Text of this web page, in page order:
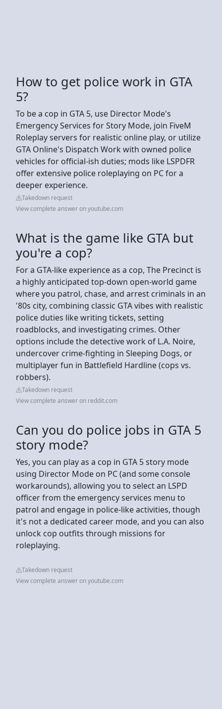
How to get police work in GTA
5?
To be a cop in GTA 5, use Director Mode's
Emergency Services for Story Mode, join FiveM
Roleplay servers for realistic online play, or utilize
GTA Online's Dispatch Work with owned police
vehicles for official-ish duties; mods like LSPDFR
offer extensive police roleplaying on PC for a
deeper experience.
Takedown request
View complete answer on youtube.com
What is the game like GTA but
you're a cop?
For a GTA-like experience as a cop, The Precinct is
a highly anticipated top-down open-world game
where you patrol, chase, and arrest criminals in an
'80s city, combining classic GTA vibes with realistic
police duties like writing tickets, setting
roadblocks, and investigating crimes. Other
options include the detective work of L.A. Noire,
undercover crime-fighting in Sleeping Dogs, or
multiplayer fun in Battlefield Hardline (cops vs.
robbers).
Takedown request
View complete answer on reddit.com
Can you do police jobs in GTA 5
story mode?
Yes, you can play as a cop in GTA 5 story mode
using Director Mode on PC (and some console
workarounds), allowing you to select an LSPD
officer from the emergency services menu to
patrol and engage in police-like activities, though
it's not a dedicated career mode, and you can also
unlock cop outfits through missions for
roleplaying.
Takedown request
View complete answer on youtube.com